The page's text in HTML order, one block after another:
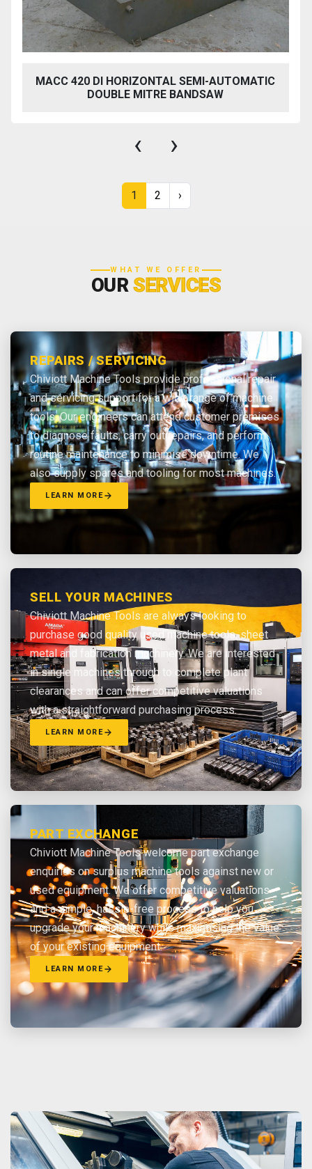
MACC 420 DI HORIZONTAL SEMI-AUTOMATIC
DOUBLE MITRE BANDSAW
‹ ›
1 2 ›
WHAT WE OFFER
OURSERVICES
REPAIRS / SERVICING
Chiviott Machine Tools provide professional repair
and servicing support for a wide range of machine
tools. Our engineers can attend customer premises
to diagnose faults, carry out repairs, and perform
routine maintenance to minimise downtime. We
also supply spares and tooling for most machines.
LEARN MORE
SELL YOUR MACHINES
Chiviott Machine Tools are always looking to
purchase good quality used machine tools, sheet
metal and fabrication machinery. We are interested
in single machines through to complete plant
clearances and can offer competitive valuations
with a straightforward purchasing process.
LEARN MORE
PART EXCHANGE
Chiviott Machine Tools welcome part exchange
enquiries on surplus machine tools against new or
used equipment. We offer competitive valuations
and a simple, hassle-free process to help you
upgrade your machinery while maximising the value
of your existing equipment.
LEARN MORE